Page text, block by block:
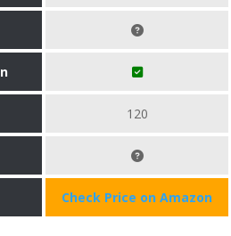
120
Check Price on Amazon